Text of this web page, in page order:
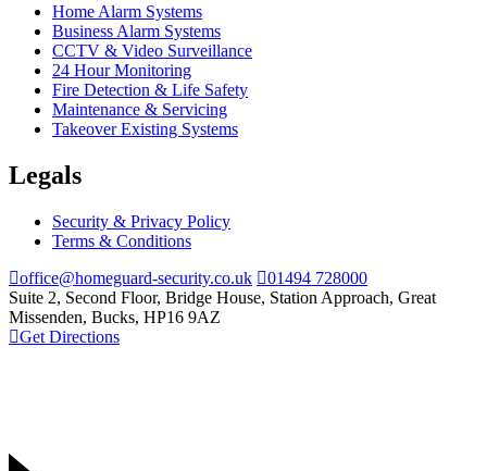
Home Alarm Systems
Business Alarm Systems
CCTV & Video Surveillance
24 Hour Monitoring
Fire Detection & Life Safety
Maintenance & Servicing
Takeover Existing Systems
Legals
Security & Privacy Policy
Terms & Conditions
office@homeguard-security.co.uk
01494 728000
Suite 2, Second Floor, Bridge House, Station Approach, Great
Missenden, Bucks, HP16 9AZ
Get Directions